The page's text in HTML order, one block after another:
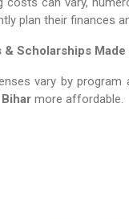
plan their finances
Scholarships Made
vary by
more affordable.